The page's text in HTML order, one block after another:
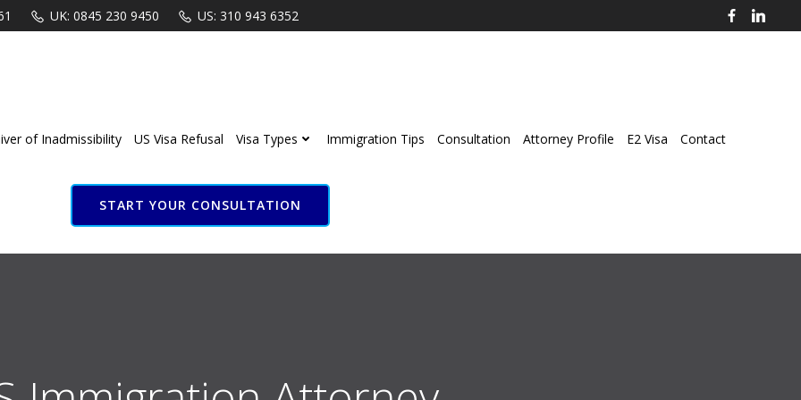
UK: 0845 230 9450 US: 310 943 6352
of Inadmissibility US Visa Refusal Visa Types Immigration Tips Consultation Attorney Profile E2 Visa Contact
START YOUR CONSULTATION